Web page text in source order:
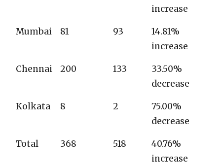
increase
Mumbai 81 93
14.81%
increase
Chennai 200 133
33.50%
decrease
Kolkata 8 2
75.00%
decrease
Total 368 518
40.76%
increase